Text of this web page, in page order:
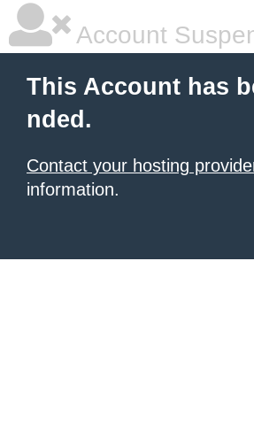
Account
This Account has
nded.
Contact your hosting
information.